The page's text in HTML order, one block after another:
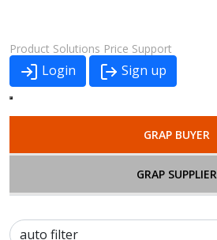
Product Solutions Price Support
Login Sign up
GRAP BUYER
GRAP SUPPLIER